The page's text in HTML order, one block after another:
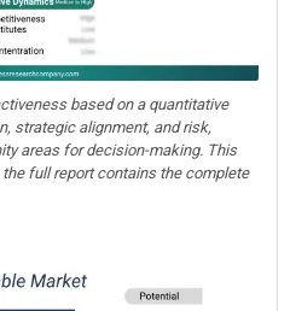
based on a quantitative
strategic alignment, and risk,
areas for decision-making. This
full report contains the complete